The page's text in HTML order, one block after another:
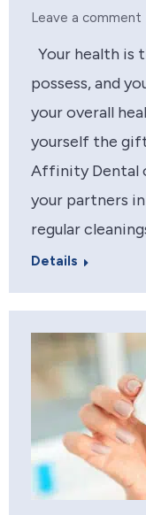
Leave a comment
Your health is
possess, and
your overall
yourself the
Affinity Dental
your partners
regular
Details